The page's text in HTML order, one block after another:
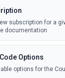
subscription for a
documentation
Options
options for the